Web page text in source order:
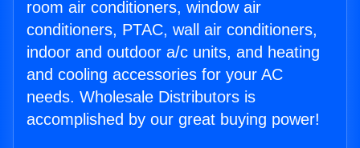
room air conditioners, window air
conditioners, PTAC, wall air conditioners,
indoor and outdoor a/c units, and heating
and cooling accessories for your AC
needs. Wholesale Distributors is
accomplished by our great buying power!